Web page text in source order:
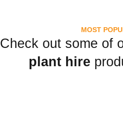
MOST
Check out some of
plant hire